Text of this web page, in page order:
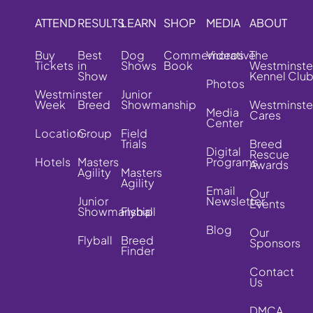
ATTEND
Buy
Tickets
Westminster
Week
Location
Hotels
RESULTS
Best
in
Show
Breed
Group
Masters
Agility
Junior
Showmanship
Flyball
LEARN
Dog
Shows
Junior
Showmanship
Field
Trials
Masters
Agility
Flyball
Breed
Finder
SHOP
Commemorative
Book
MEDIA
Videos
Photos
Media
Center
Digital
Programs
Email
Newsletter
Blog
ABOUT
The
Kennel Club
Cares
Breed
Rescue
Awards
Our
Events
Our
Sponsors
Contact
Us